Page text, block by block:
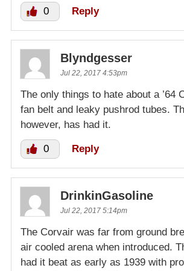
0 Reply
Blyndgesser
Jul 22, 2017 4:53pm
The only things to hate about a ’64
fan belt and leaky pushrod tubes.
however, has had it.
0 Reply
DrinkinGasoline
Jul 22, 2017 5:14pm
The Corvair was far from ground
air cooled arena when introduced.
had it beat as early as 1939 with